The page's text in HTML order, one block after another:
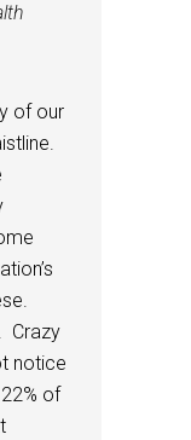
of our
Crazy
notice
of